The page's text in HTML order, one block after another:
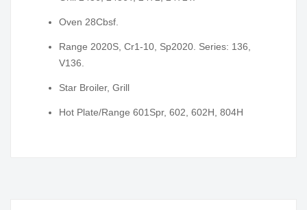
Oven 28Cbsf.
Range 2020S, Cr1-10, Sp2020. Series: 136,
V136.
Star Broiler, Grill
Hot Plate/Range 601Spr, 602, 602H, 804H